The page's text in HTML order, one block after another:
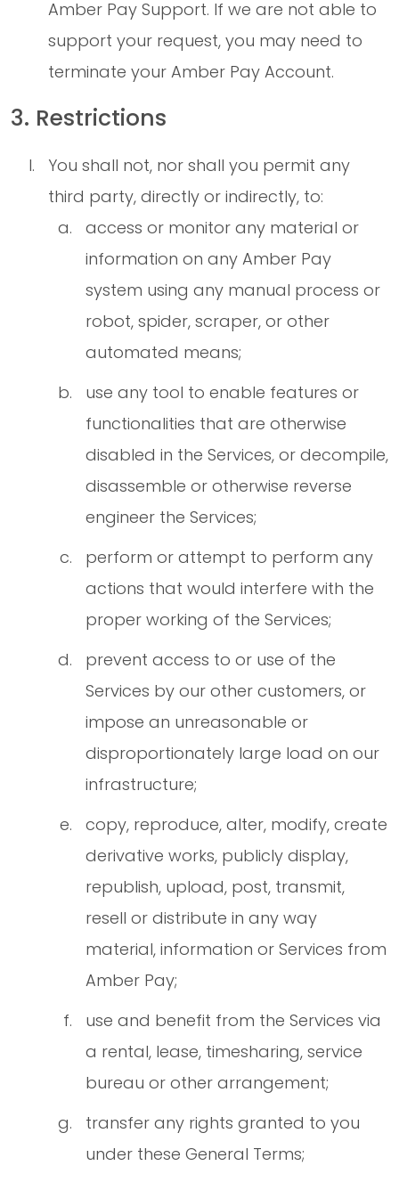
Amber Pay Support. If we are not able to
support your request, you may need to
terminate your Amber Pay Account.
3. Restrictions
You shall not, nor shall you permit any
third party, directly or indirectly, to:
access or monitor any material or
information on any Amber Pay
system using any manual process or
robot, spider, scraper, or other
automated means;
use any tool to enable features or
functionalities that are otherwise
disabled in the Services, or decompile,
disassemble or otherwise reverse
engineer the Services;
perform or attempt to perform any
actions that would interfere with the
proper working of the Services;
prevent access to or use of the
Services by our other customers, or
impose an unreasonable or
disproportionately large load on our
infrastructure;
copy, reproduce, alter, modify, create
derivative works, publicly display,
republish, upload, post, transmit,
resell or distribute in any way
material, information or Services from
Amber Pay;
use and benefit from the Services via
a rental, lease, timesharing, service
bureau or other arrangement;
transfer any rights granted to you
under these General Terms;